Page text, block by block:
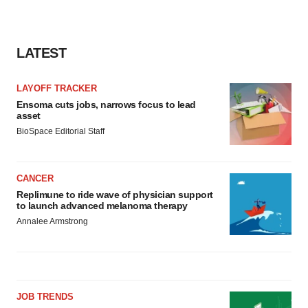
LATEST
LAYOFF TRACKER
Ensoma cuts jobs, narrows focus to lead
asset
BioSpace Editorial Staff
CANCER
Replimune to ride wave of physician support
to launch advanced melanoma therapy
Annalee Armstrong
JOB TRENDS